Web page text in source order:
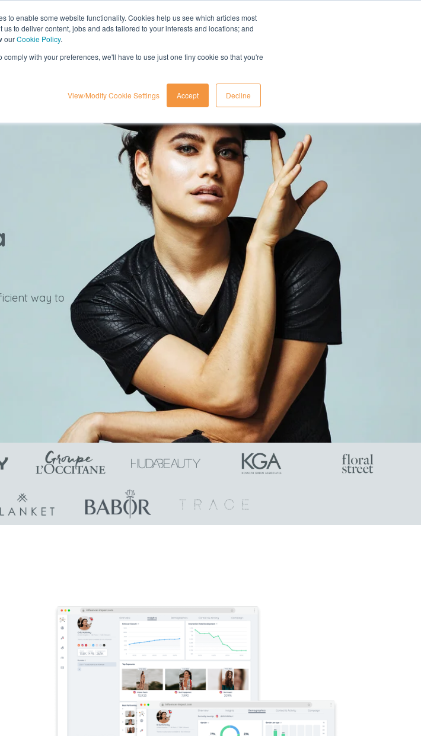
to enable some website functionality. Cookies help us see which articles most
to deliver content, jobs and ads tailored to your interests and locations; and
ourCookie Policy.
with your preferences, we'll have to use just one tiny cookie so that you're
View/Modify Cookie Settings Accept Decline
media etail insights
way to